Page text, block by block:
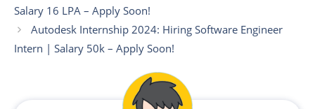
Salary 16 LPA – Apply Soon!
Autodesk Internship 2024: Hiring Software Engineer
Intern | Salary 50k – Apply Soon!